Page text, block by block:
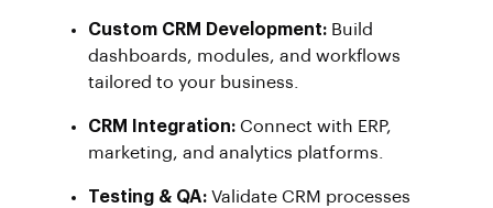
Custom CRM Development: Build
dashboards, modules, and workflows
tailored to your business.
CRM Integration: Connect with ERP,
marketing, and analytics platforms.
Testing & QA: Validate CRM processes